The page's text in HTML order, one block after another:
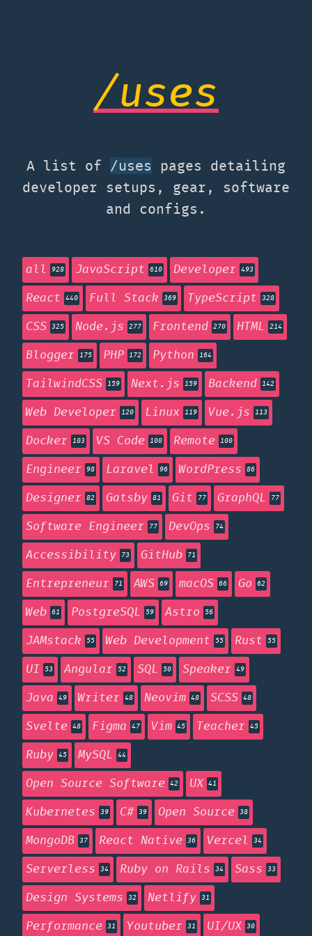
/uses
A list of /uses
pages detailing
developer setups, gear, software
and configs.
all 928 JavaScript 610 Developer 493
React 440 Full Stack 369 TypeScript 328
CSS 325 Node.js 277 Frontend 270 HTML 214
Blogger 175 PHP 172 Python 164
TailwindCSS 159 Next.js 159 Backend 142
Web Developer 120 Linux 119 Vue.js 113
Docker 103 VS Code 100 Remote 100
Engineer 98 Laravel 96 WordPress 86
Designer 82 Gatsby 81 Git 77 GraphQL 77
Software Engineer 77 DevOps 74
Accessibility 73 GitHub 71
Entrepreneur 71 AWS 69 macOS 66 Go 62
Web 61 PostgreSQL 59 Astro 56
JAMstack 55 Web Development 55 Rust 55
UI 53 Angular 52 SQL 50 Speaker 49
Java 49 Writer 48 Neovim 48 SCSS 48
Svelte 48 Figma 47 Vim 45 Teacher 45
Ruby 45 MySQL 44
Open Source Software 42 UX 41
Kubernetes 39 C# 39 Open Source 38
MongoDB 37 React Native 36 Vercel 34
Serverless 34 Ruby on Rails 34 Sass 33
Design Systems 32 Netlify 31
Performance 31 Youtuber 31 UI/UX 30